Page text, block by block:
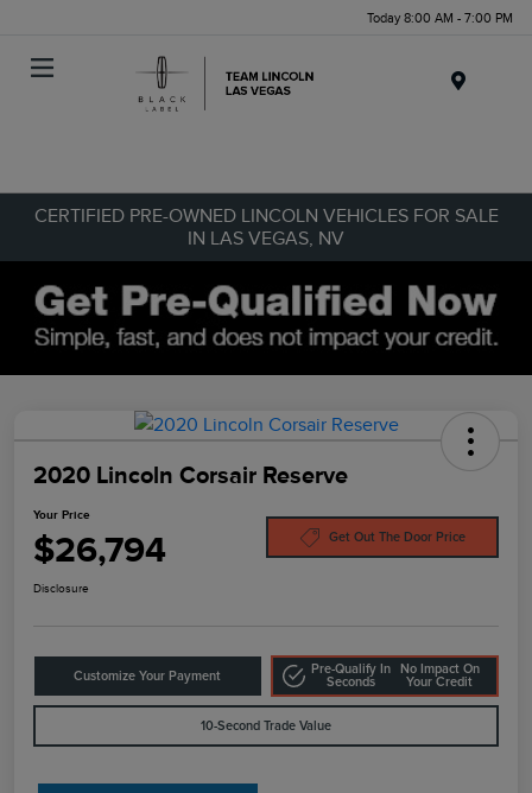
Today 8:00 AM - 7:00 PM
CERTIFIED PRE-OWNED LINCOLN VEHICLES FOR SALE
IN LAS VEGAS, NV
2020 Lincoln Corsair Reserve
Your Price
$26,794 Get Out The Door Price
Disclosure
Customize Your Payment
Pre-Qualify In
Seconds
No Impact On
Your Credit
10-Second Trade Value